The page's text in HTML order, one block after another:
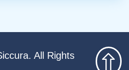
All Rights